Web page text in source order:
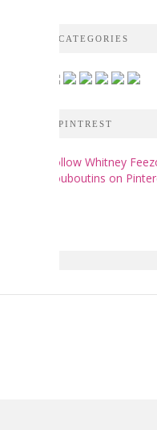
CATEGORIES
PINTREST
Follow Whitney
Louboutins on